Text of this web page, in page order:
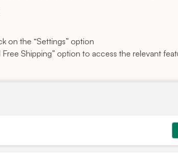
on the “Settings” option
Shipping” option to access the relevant